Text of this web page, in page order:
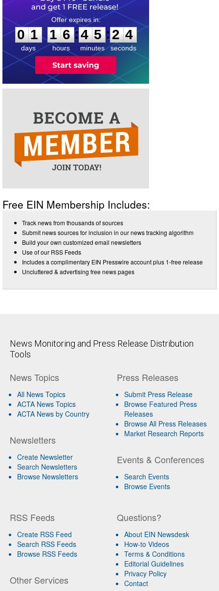
0
1
1
days
1
1
6
6
hours
:
4
4
5
5
minutes
:2
4
4
seconds
Free EIN Membership Includes:
Track news from thousands of sources
Submit news sources for inclusion in our news tracking algorithm
Build your own customized email newsletters
Use of our RSS Feeds
Includes a complimentary EIN Presswire account plus 1-free release
Uncluttered & advertising free news pages
News Monitoring and Press Release Distribution
Tools
News Topics
All News Topics
ACTA News Topics
ACTA News by Country
Newsletters
Create Newsletter
Search Newsletters
Browse Newsletters
Press Releases
Submit Press Release
Browse Featured Press
Releases
Browse All Press Releases
Market Research Reports
Events & Conferences
Search Events
Browse Events
RSS Feeds
Create RSS Feed
Search RSS Feeds
Browse RSS Feeds
Other Services
Questions?
About EIN Newsdesk
How-to Videos
Terms & Conditions
Editorial Guidelines
Privacy Policy
Contact